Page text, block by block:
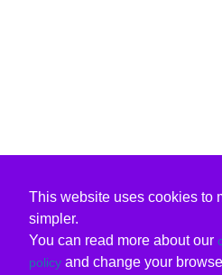
This website uses cookies to
simpler.
You can read more about our
policy and change your